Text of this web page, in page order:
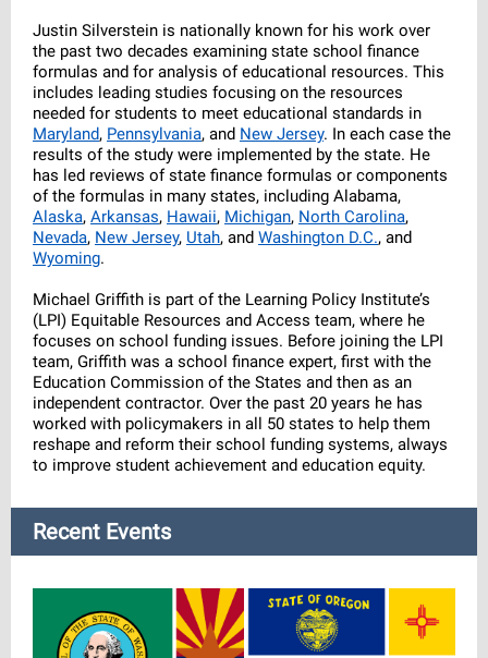
Justin Silverstein is nationally known for his work over
the past two decades examining state school finance
formulas and for analysis of educational resources. This
includes leading studies focusing on the resources
needed for students to meet educational standards in
Maryland, Pennsylvania, and New Jersey. In each case the
results of the study were implemented by the state. He
has led reviews of state finance formulas or components
of the formulas in many states, including Alabama,
Alaska, Arkansas, Hawaii, Michigan, North Carolina,
Nevada, New Jersey, Utah, and Washington D.C., and
Wyoming.
Michael Griffith is part of the Learning Policy Institute’s
(LPI) Equitable Resources and Access team, where he
focuses on school funding issues. Before joining the LPI
team, Griffith was a school finance expert, first with the
Education Commission of the States and then as an
independent contractor. Over the past 20 years he has
worked with policymakers in all 50 states to help them
reshape and reform their school funding systems, always
to improve student achievement and education equity.
Recent Events